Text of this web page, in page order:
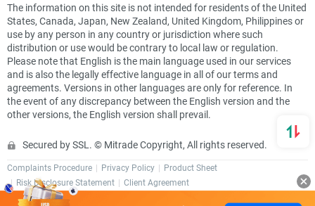
The information on this site is not intended for residents of the United
States, Canada, Japan, New Zealand, United Kingdom, Philippines or
use by any person in any country or jurisdiction where such
distribution or use would be contrary to local law or regulation.
Please note that English is the main language used in our services
and is also the legally effective language in all of our terms and
agreements. Versions in other languages are only for reference. In
the event of any discrepancy between the English version and the
other versions, the English version shall prevail.
Secured by SSL. © Mitrade Copyright, All rights reserved.
Complaints Procedure Privacy Policy
Product Sheet
Risk Disclosure Statement
Client Agreement